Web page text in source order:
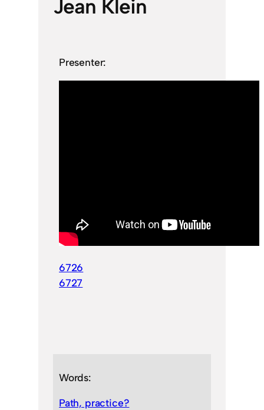
Jean Klein
Presenter:
6726
6727
Words:
Path, practice?